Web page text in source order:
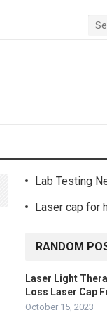
Lab Testing
Laser cap for
RANDOM
Laser Light
Loss Laser Cap
October 15, 2023